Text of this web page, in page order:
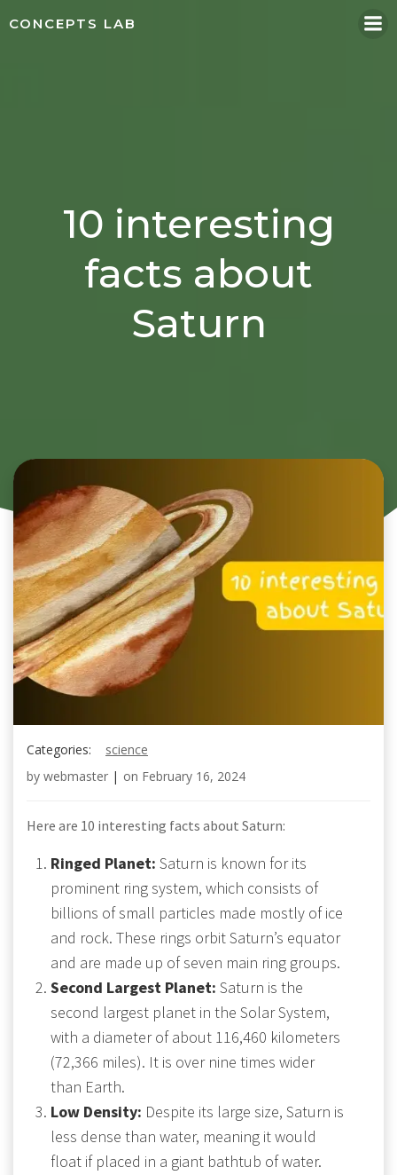
CONCEPTS LAB
10 interesting
facts about
Saturn
Categories:
science
by webmaster | on February 16, 2024
Here are 10 interesting facts about Saturn:
Ringed Planet: Saturn is known for its
prominent ring system, which consists of
billions of small particles made mostly of ice
and rock. These rings orbit Saturn’s equator
and are made up of seven main ring groups.
Second Largest Planet: Saturn is the
second largest planet in the Solar System,
with a diameter of about 116,460 kilometers
(72,366 miles). It is over nine times wider
than Earth.
Low Density: Despite its large size, Saturn is
less dense than water, meaning it would
float if placed in a giant bathtub of water.